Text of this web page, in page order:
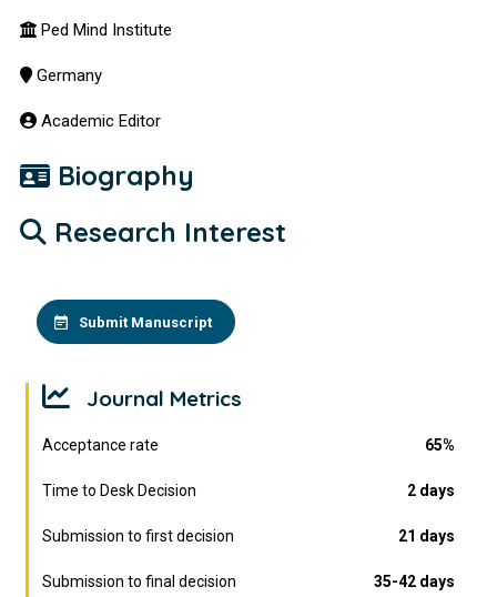
Ped Mind Institute
Germany
Academic Editor
Biography
Research Interest
Submit Manuscript
Journal Metrics
Acceptance rate 65%
Time to Desk Decision 2 days
Submission to first decision 21 days
Submission to final decision 35-42 days